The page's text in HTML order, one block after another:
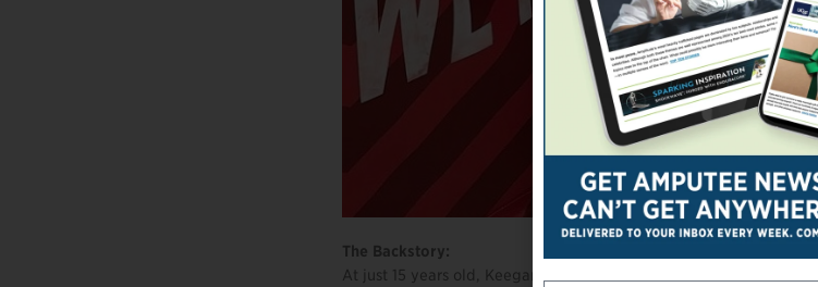
The Backstory:
At just 15 years old, Keegan Knott is the youngest member of the